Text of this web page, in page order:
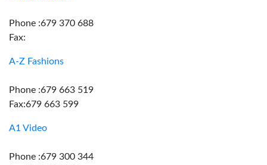
Phone :679 370 688
Fax:
A-Z Fashions
Phone :679 663 519
Fax:679 663 599
A1 Video
Phone :679 300 344